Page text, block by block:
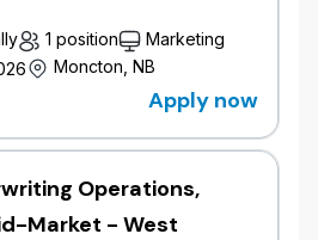
recruitment process is
If you require
any stage of the recruitment
out in confidence to
are subject to
Policy.
1 position
Marketing
Moncton, NB
Apply now
Operations,
Market - West